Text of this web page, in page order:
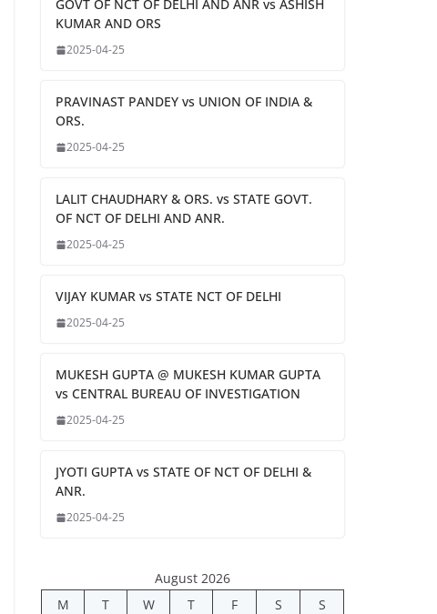
GOVT OF NCT OF DELHI AND ANR vs ASHISH
KUMAR AND ORS
2025-04-25
PRAVINAST PANDEY vs UNION OF INDIA &
ORS.
2025-04-25
LALIT CHAUDHARY & ORS. vs STATE GOVT.
OF NCT OF DELHI AND ANR.
2025-04-25
VIJAY KUMAR vs STATE NCT OF DELHI
2025-04-25
MUKESH GUPTA @ MUKESH KUMAR GUPTA
vs CENTRAL BUREAU OF INVESTIGATION
2025-04-25
JYOTI GUPTA vs STATE OF NCT OF DELHI &
ANR.
2025-04-25
August 2026
M
T W T F S
S